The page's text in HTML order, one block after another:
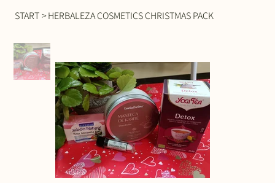
START >HERBALEZA COSMETICS CHRISTMAS PACK